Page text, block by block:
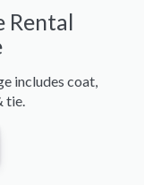
Rental
includes coat,
tie.